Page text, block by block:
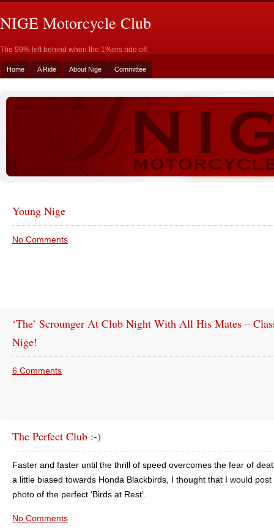
NIGE Motorcycle Club
The 99% left behind when the 1%ers ride off.
Home A Ride About Nige Committee
Young Nige
No Comments
‘The’ Scrounger At Club Night With All His Mates –
Nige!
6 Comments
The Perfect Club :-)
Faster and faster until the thrill of speed overcomes the fear of
a little biased towards Honda Blackbirds, I thought that I would post
photo of the perfect ‘Birds at Rest’.
No Comments